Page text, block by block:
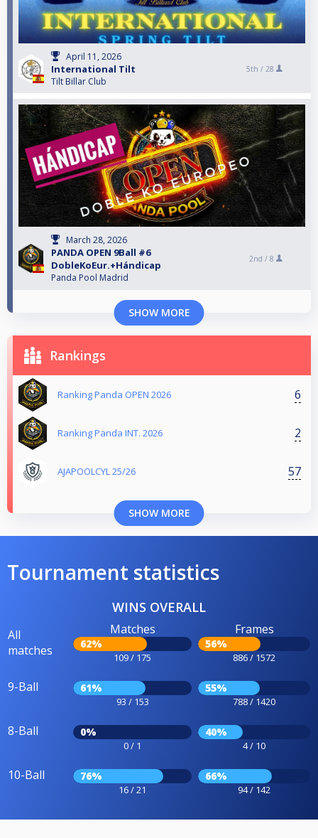
April 11, 2026
International Tilt
Tilt Billar Club
5th / 28
March 28, 2026
PANDA OPEN 9Ball #6
DobleKoEur.+Hándicap
Panda Pool Madrid
2nd / 8
SHOW MORE
Rankings
Ranking Panda OPEN 2026 6
Ranking Panda INT. 2026 2
AJAPOOLCYL 25/26 57
SHOW MORE
Tournament statistics
WINS OVERALL
All
matches
Matches
62%
109 / 175
Frames
56%
886 / 1572
9-Ball 61%
93 / 153
55%
788 / 1420
8-Ball 0%
0 / 1
40%
4 / 10
10-Ball 76%
16 / 21
66%
94 / 142